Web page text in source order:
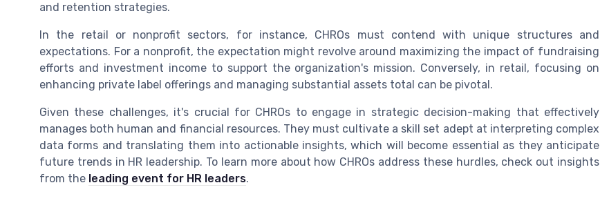
and retention strategies.
In the retail or nonprofit sectors, for instance, CHROs must contend with unique structures and
expectations. For a nonprofit, the expectation might revolve around maximizing the impact of fundraising
efforts and investment income to support the organization's mission. Conversely, in retail, focusing on
enhancing private label offerings and managing substantial assets total can be pivotal.
Given these challenges, it's crucial for CHROs to engage in strategic decision-making that effectively
manages both human and financial resources. They must cultivate a skill set adept at interpreting complex
data forms and translating them into actionable insights, which will become essential as they anticipate
future trends in HR leadership. To learn more about how CHROs address these hurdles, check out insights
from the leading event for HR leaders.